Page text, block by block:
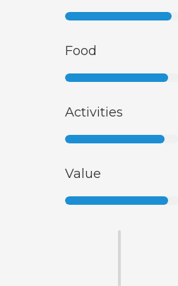
Food
Activities
Value